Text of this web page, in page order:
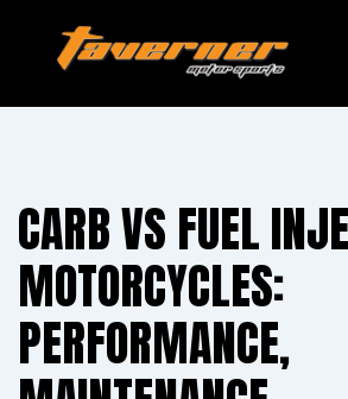
CARB VS FUEL
MOTORCYCLES:
PERFORMANCE,